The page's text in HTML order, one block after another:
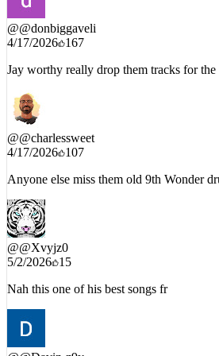
@@donbiggaveli
4/17/2026 167
Jay worthy really drop them tracks for
@@charlessweet
4/17/2026 107
Anyone else miss them old 9th Wonder
@@Xvyjz0
5/2/2026 15
Nah this one of his best songs fr